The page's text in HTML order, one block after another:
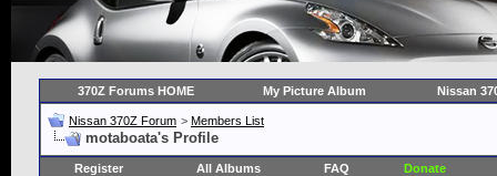
370Z Forums HOME My Picture Album Nissan
Nissan 370Z Forum > Members List
motaboata's Profile
Register All Albums FAQ Donate